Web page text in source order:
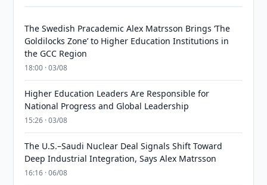
The Swedish Pracademic Alex Matrsson Brings ‘The
Goldilocks Zone’ to Higher Education Institutions in
the GCC Region
18:00 · 03/08
Higher Education Leaders Are Responsible for
National Progress and Global Leadership
15:26 · 03/08
The U.S.–Saudi Nuclear Deal Signals Shift Toward
Deep Industrial Integration, Says Alex Matrsson
16:16 · 06/08